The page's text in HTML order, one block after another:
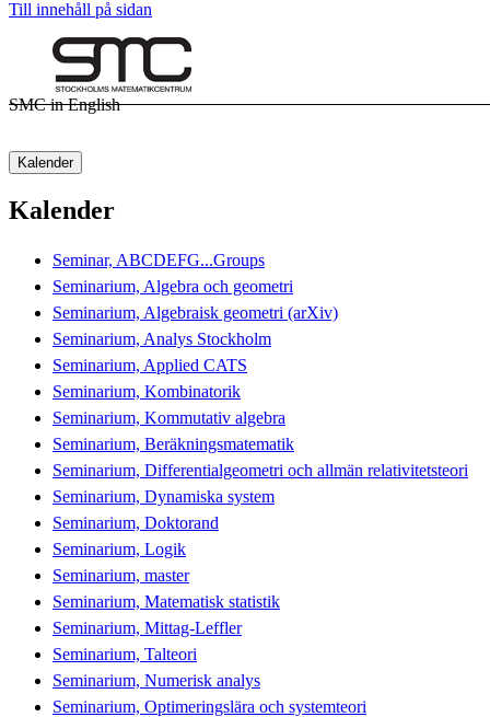
Till innehåll på sidan
SMC in English
Kalender
Kalender
Seminar, ABCDEFG...Groups
Seminarium, Algebra och geometri
Seminarium, Algebraisk geometri (arXiv)
Seminarium, Analys Stockholm
Seminarium, Applied CATS
Seminarium, Kombinatorik
Seminarium, Kommutativ algebra
Seminarium, Beräkningsmatematik
Seminarium, Differentialgeometri och allmän relativitetsteori
Seminarium, Dynamiska system
Seminarium, Doktorand
Seminarium, Logik
Seminarium, master
Seminarium, Matematisk statistik
Seminarium, Mittag-Leffler
Seminarium, Talteori
Seminarium, Numerisk analys
Seminarium, Optimeringslära och systemteori